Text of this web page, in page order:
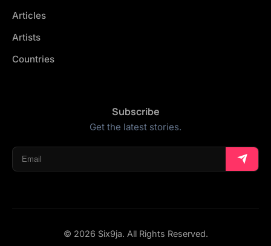
Articles
Artists
Countries
Subscribe
Get the latest stories.
© 2026 Six9ja. All Rights Reserved.